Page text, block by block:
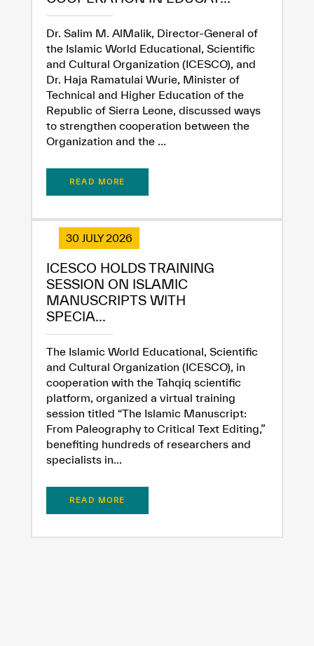
Dissatisfied
Satisfied
Dr. Salim M. AlMalik, Director-General of
the Islamic World Educational, Scientific
and Cultural Organization (ICESCO), and
Dr. Haja Ramatulai Wurie, Minister of
Technical and Higher Education of the
Republic of Sierra Leone, discussed ways
to strengthen cooperation between the
Organization and the ...
READ MORE
30 JULY 2026
ICESCO HOLDS TRAINING
SESSION ON ISLAMIC
MANUSCRIPTS WITH
SPECIA...
The Islamic World Educational, Scientific
and Cultural Organization (ICESCO), in
cooperation with the Tahqiq scientific
platform, organized a virtual training
session titled “The Islamic Manuscript:
From Paleography to Critical Text Editing,”
benefiting hundreds of researchers and
specialists in...
READ MORE